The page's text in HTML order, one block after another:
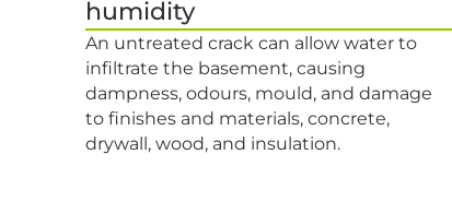
humidity
An untreated crack can allow water to
infiltrate the basement, causing
dampness, odours, mould, and damage
to finishes and materials, concrete,
drywall, wood, and insulation.